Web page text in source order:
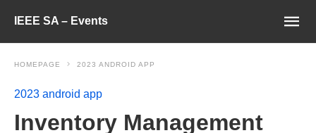
IEEE SA – Events
HOMEPAGE 2023 ANDROID APP
2023 android app
Inventory Management